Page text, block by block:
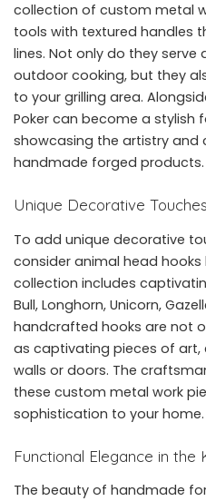
collection of custom metal
tools with textured handles
lines. Not only do they
outdoor cooking, but they
to your grilling area.
Poker can become a stylish
showcasing the artistry and
handmade forged products.
Unique Decorative
To add unique decorative
consider animal head hooks
collection includes
Bull, Longhorn, Unicorn,
handcrafted hooks are not
as captivating pieces of art,
walls or doors. The
these custom metal work
sophistication to your home.
Functional Elegance in the
The beauty of handmade